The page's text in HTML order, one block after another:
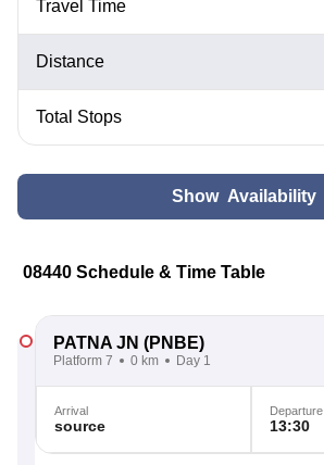
Travel Time
Distance
Total Stops
Show Availability
08440 Schedule & Time Table
PATNA JN (PNBE)
Platform 7 0 km Day 1
Arrival
source
Departure
13:30